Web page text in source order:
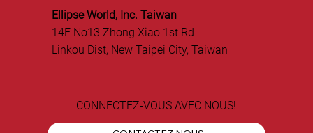
Ellipse World, Inc. Taiwan
14F No13 Zhong Xiao 1st Rd
Linkou Dist, New Taipei City, Taiwan
CONNECTEZ-VOUS AVEC NOUS!